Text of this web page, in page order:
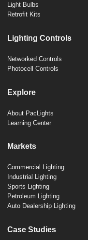
Light Bulbs
Retrofit Kits
Lighting Controls
Networked Controls
Photocell Controls
Explore
About PacLights
Learning Center
Markets
Commercial Lighting
Industrial Lighting
Sports Lighting
Petroleum Lighting
Auto Dealership Lighting
Case Studies